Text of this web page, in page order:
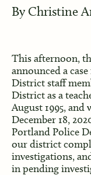
By Christine
This afternoon,
announced a
District staff
District as a
August 1995, and
December 18,
Portland Police
our district
investigations,
in pending